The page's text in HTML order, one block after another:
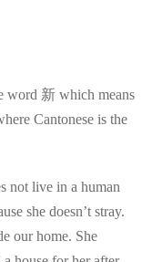
word 新 which means
Cantonese is the
not live in a human
she doesn’t stray.
our home. She